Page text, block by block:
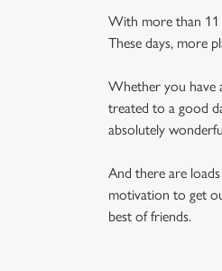
With more than 11
These days, more
Whether you have
treated to a good
absolutely
And there are
motivation to get
best of friends.